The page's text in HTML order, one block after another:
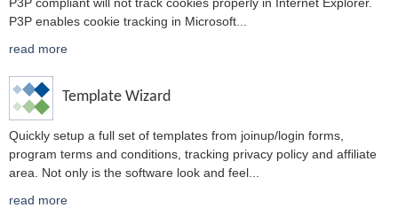
P3P enables cookie tracking in Microsoft
read more
Template Wizard
Quickly setup a full set of templates from joinup/login forms,
program terms and conditions, tracking privacy policy and affiliate
area. Not only is the software look and feel
read more